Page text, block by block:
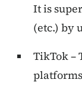
It is
(etc.) by
TikTok –